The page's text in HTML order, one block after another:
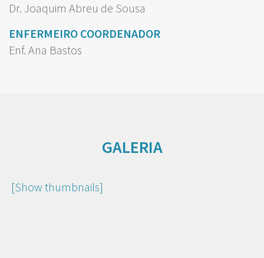
Dr. Joaquim Abreu de Sousa
ENFERMEIRO COORDENADOR
Enf. Ana Bastos
GALERIA
[Show thumbnails]